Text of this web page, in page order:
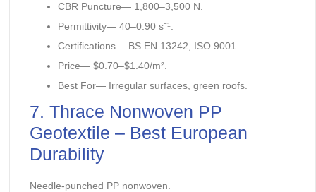
CBR Puncture— 1,800–3,500 N.
Permittivity— 40–0.90 s⁻¹.
Certifications— BS EN 13242, ISO 9001.
Price— $0.70–$1.40/m².
Best For— Irregular surfaces, green roofs.
7. Thrace Nonwoven PP
Geotextile – Best European
Durability
Needle-punched PP nonwoven.